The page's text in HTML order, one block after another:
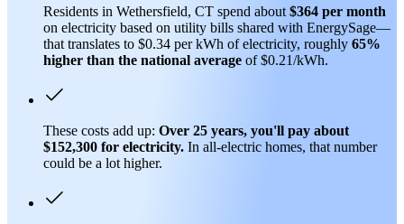
Residents in Wethersfield, CT spend about $364 per month
on electricity based on utility bills shared with EnergySage—
that translates to $0.34 per kWh of electricity, roughly 65%
higher than the national average of $0.21/kWh.
These costs add up: Over 25 years, you'll pay about
$152,300 for electricity. In all-electric homes, that number
could be a lot higher.